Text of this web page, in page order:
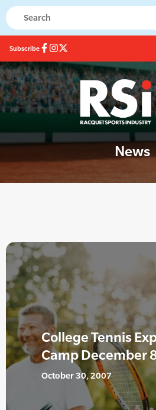
Subscribe
News
College Tennis
Camp December
October 30, 2007